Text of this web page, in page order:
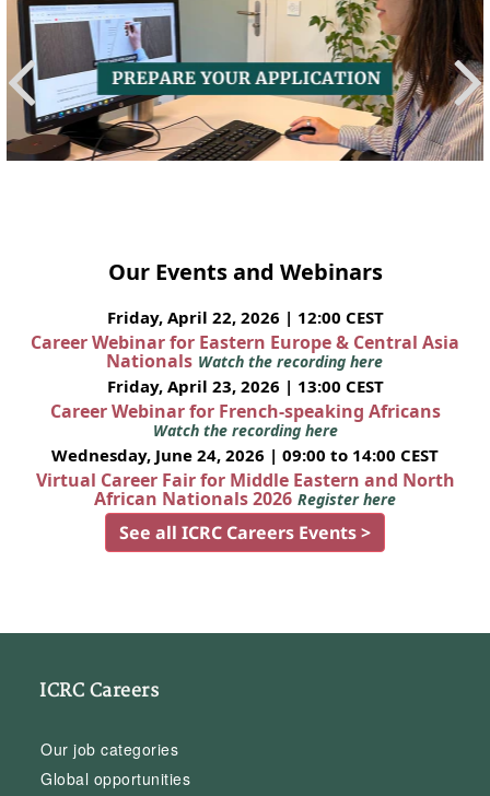
Our Events and Webinars
Friday, April 22, 2026 | 12:00 CEST
Career Webinar for Eastern Europe & Central Asia
Nationals Watch the recording here
Friday, April 23, 2026 | 13:00 CEST
Career Webinar for French-speaking Africans
Watch the recording here
Wednesday, June 24, 2026 | 09:00 to 14:00 CEST
Virtual Career Fair for Middle Eastern and North
African Nationals 2026 Register here
See all ICRC Careers Events >
ICRC Careers
Our job categories
Global opportunities